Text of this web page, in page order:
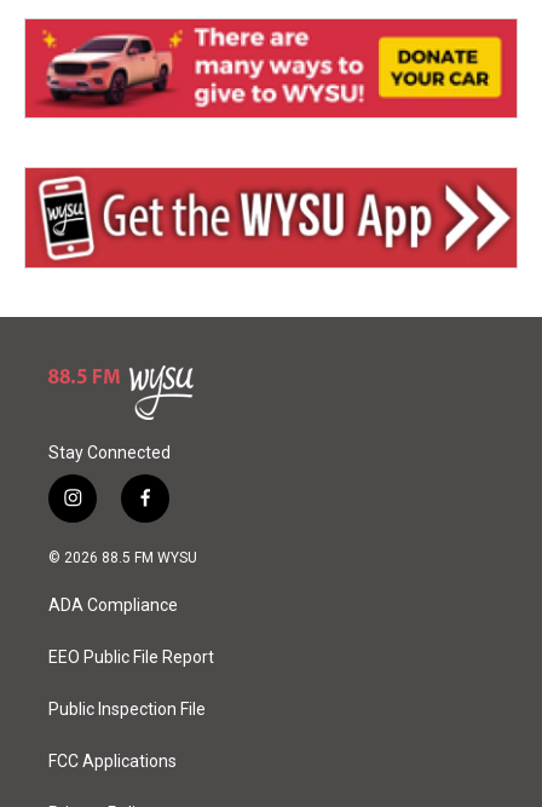
Stay Connected
i
n
s
a
g
a
f
a
c
o
k
© 2026 88.5 FM WYSU
ADA Compliance
EEO Public File Report
Public Inspection File
FCC Applications